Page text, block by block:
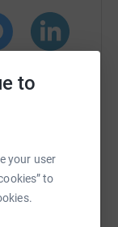
to
your user
to
the charity. So
time and
karen-
Copy link